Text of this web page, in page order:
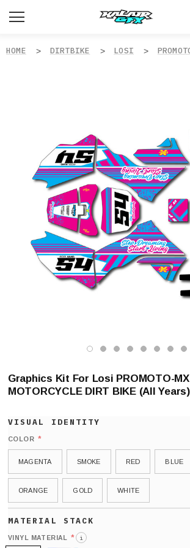
HOME DIRTBIKE LOSI
Graphics Kit For Losi PROMOTO-
MOTORCYCLE DIRT BIKE (All
COLOR *
MAGENTA SMOKE RED BLUE
ORANGE GOLD WHITE
VINYL MATERIAL * i